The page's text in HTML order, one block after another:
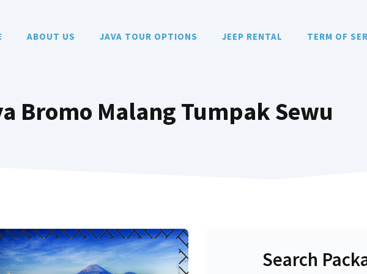
ABOUT US JAVA TOUR OPTIONS JEEP RENTAL TERM OF
Bromo Malang Tumpak Sewu
Search